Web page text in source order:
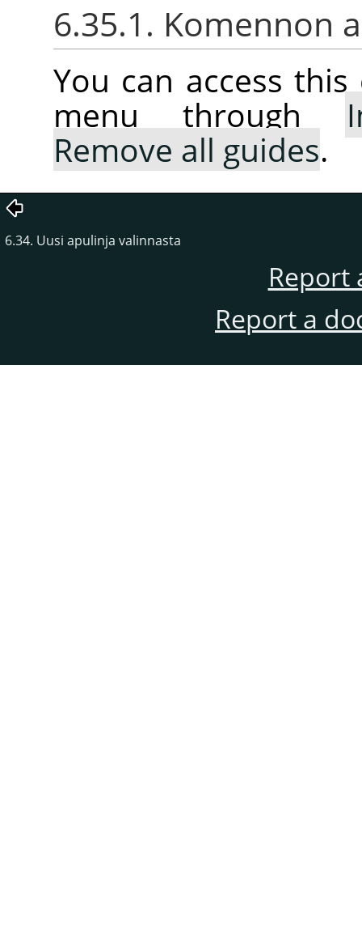
6.35.1. Komennon
You can access
menu through
Remove all guides.
6.34. Uusi apulinja valinnasta
Report
Report a